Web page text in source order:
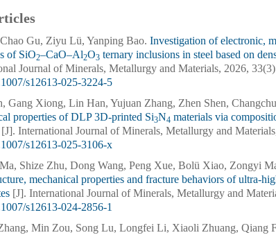
Gu, Ziyu Lü, Yanping Bao. Investigation of electronic,
of SiO2–CaO–Al2O3 ternary inclusions in steel based on
Journal of Minerals, Metallurgy and Materials, 2026,
s12613-025-3224-5
Gang Xiong, Lin Han, Yujuan Zhang, Zhen Shen,
properties of DLP 3D-printed Si3N4 materials via
[J]. International Journal of Minerals, Metallurgy and
s12613-025-3106-x
Shize Zhu, Dong Wang, Peng Xue, Bolü Xiao, Zongyi
mechanical properties and fracture behaviors of ultra-
[J]. International Journal of Minerals, Metallurgy and
s12613-024-2856-1
Min Zou, Song Lu, Longfei Li, Xiaoli Zhuang, Qiang